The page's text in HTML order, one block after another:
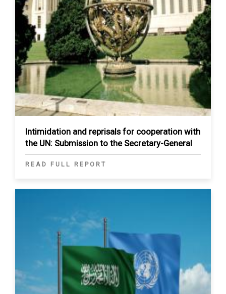
Intimidation and reprisals for cooperation with
the UN: Submission to the Secretary-General
READ FULL REPORT